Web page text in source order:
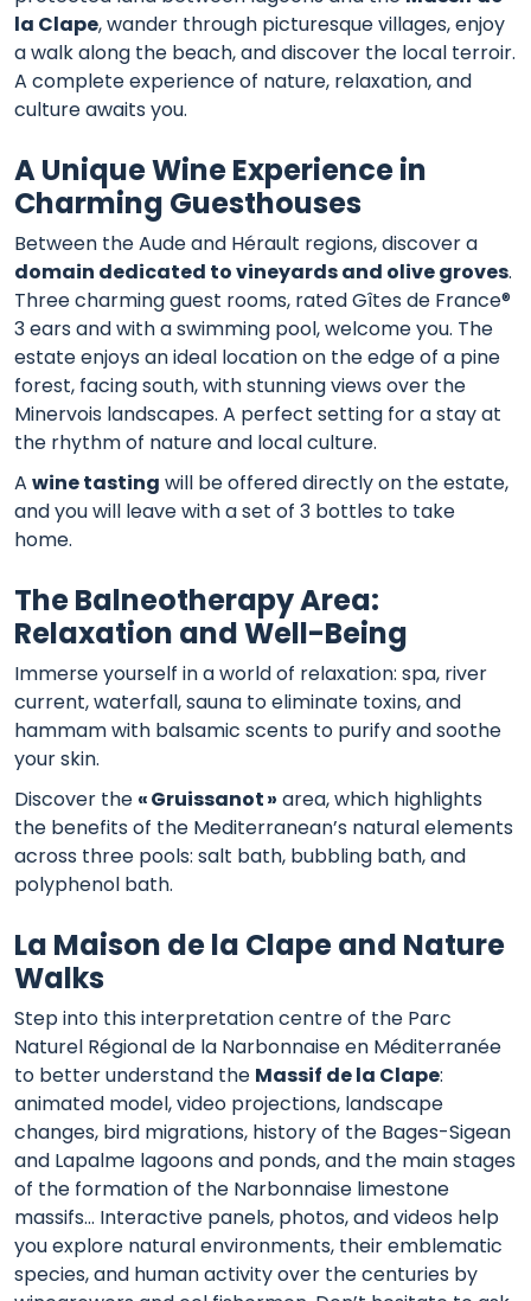
la Clape, wander through picturesque villages, enjoy
a walk along the beach, and discover the local terroir.
A complete experience of nature, relaxation, and
culture awaits you.
A Unique Wine Experience in
Charming Guesthouses
Between the Aude and Hérault regions, discover a
domain dedicated to vineyards and olive groves.
Three charming guest rooms, rated Gîtes de France®
3 ears and with a swimming pool, welcome you. The
estate enjoys an ideal location on the edge of a pine
forest, facing south, with stunning views over the
Minervois landscapes. A perfect setting for a stay at
the rhythm of nature and local culture.
A wine tasting will be offered directly on the estate,
and you will leave with a set of 3 bottles to take
home.
The Balneotherapy Area:
Relaxation and Well-Being
Immerse yourself in a world of relaxation: spa, river
current, waterfall, sauna to eliminate toxins, and
hammam with balsamic scents to purify and soothe
your skin.
Discover the « Gruissanot » area, which highlights
the benefits of the Mediterranean’s natural elements
across three pools: salt bath, bubbling bath, and
polyphenol bath.
La Maison de la Clape and Nature
Walks
Step into this interpretation centre of the Parc
Naturel Régional de la Narbonnaise en Méditerranée
to better understand the Massif de la Clape:
animated model, video projections, landscape
changes, bird migrations, history of the Bages-Sigean
and Lapalme lagoons and ponds, and the main stages
of the formation of the Narbonnaise limestone
massifs… Interactive panels, photos, and videos help
you explore natural environments, their emblematic
species, and human activity over the centuries by